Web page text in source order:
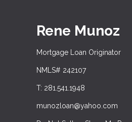
Rene Munoz
Mortgage Loan Originator
NMLS# 242107
T: 281.541.1948
munozloan@yahoo.com